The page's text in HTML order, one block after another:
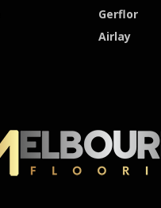
Gerflor
Airlay